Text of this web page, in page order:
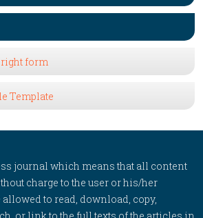
form
Template
journal which means that all content
charge to the user or his/her
to read, download, copy,